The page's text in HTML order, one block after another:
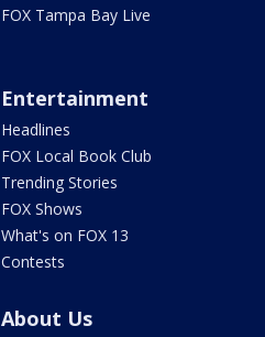
FOX Tampa Bay Live
Entertainment
Headlines
FOX Local Book Club
Trending Stories
FOX Shows
What's on FOX 13
Contests
About Us